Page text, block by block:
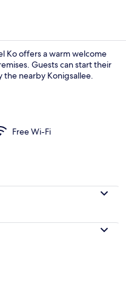
Ko offers a warm welcome
Guests can start their
nearby Konigsallee.
Free Wi-Fi